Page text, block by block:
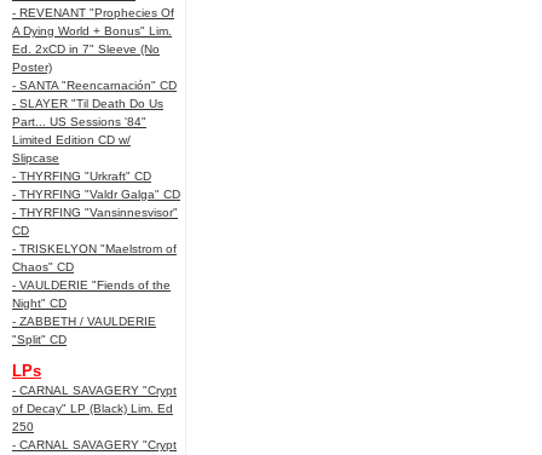
- REVENANT "Prophecies Of
A Dying World + Bonus" Lim.
Ed. 2xCD in 7" Sleeve (No
Poster)
- SANTA "Reencarnación" CD
- SLAYER "Til Death Do Us
Part... US Sessions '84"
Limited Edition CD w/
Slipcase
- THYRFING "Urkraft" CD
- THYRFING "Valdr Galga" CD
- THYRFING "Vansinnesvisor"
CD
- TRISKELYON "Maelstrom of
Chaos" CD
- VAULDERIE "Fiends of the
Night" CD
- ZABBETH / VAULDERIE
"Split" CD
LPs
- CARNAL SAVAGERY "Crypt
of Decay" LP (Black) Lim. Ed
250
- CARNAL SAVAGERY "Crypt